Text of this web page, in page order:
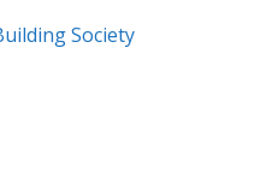
Society